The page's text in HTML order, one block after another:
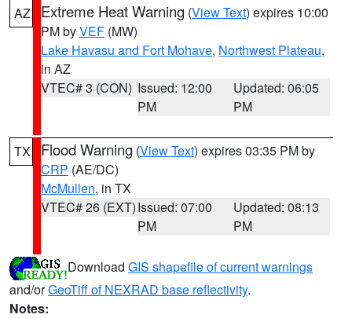
AZ Extreme Heat Warning (View Text) expires 10:00
PM byVEF (MW)
Lake Havasu and Fort Mohave, Northwest Plateau,
in AZ
VTEC# 3 (CON) Issued: 12:00
PM
Updated: 06:05
PM
TX Flood Warning (View Text) expires 03:35 PM by
CRP (AE/DC)
McMullen, in TX
VTEC# 26 (EXT)Issued: 07:00
PM
Updated: 08:13
PM
Download GIS shapefile of current warnings
and/orGeoTiff of NEXRAD base reflectivity.
Notes: